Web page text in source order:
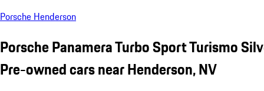
Porsche Henderson
Porsche Panamera Turbo Sport Turismo
Pre-owned cars near Henderson, NV